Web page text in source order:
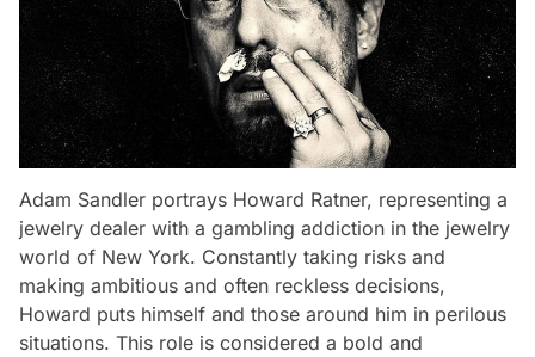
Adam Sandler portrays Howard Ratner, representing a
jewelry dealer with a gambling addiction in the jewelry
world of New York. Constantly taking risks and
making ambitious and often reckless decisions,
Howard puts himself and those around him in perilous
situations. This role is considered a bold and